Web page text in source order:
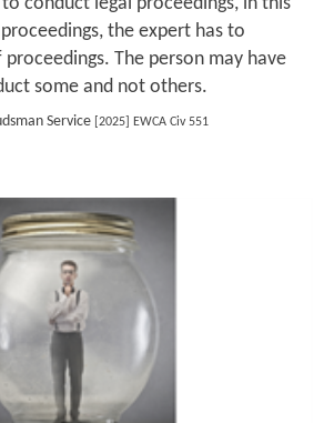
the expert has to
The person may have
some and not others.
Service[2025] EWCA Civ 551